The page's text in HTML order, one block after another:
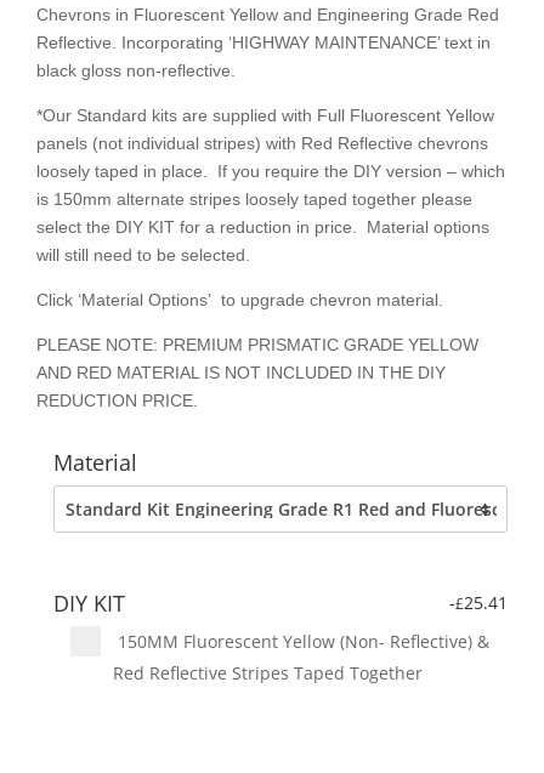
Chevrons in Fluorescent Yellow and Engineering Grade Red
Reflective. Incorporating ‘HIGHWAY MAINTENANCE’ text in
black gloss non-reflective.
*Our Standard kits are supplied with Full Fluorescent Yellow
panels (not individual stripes) with Red Reflective chevrons
loosely taped in place. If you require the DIY version – which
is 150mm alternate stripes loosely taped together please
select the DIY KIT for a reduction in price. Material options
will still need to be selected.
Click ‘Material Options’ to upgrade chevron material.
PLEASE NOTE: PREMIUM PRISMATIC GRADE YELLOW
AND RED MATERIAL IS NOT INCLUDED IN THE DIY
REDUCTION PRICE.
Material
DIY KIT -£25.41
150MM Fluorescent Yellow (Non- Reflective) &
Red Reflective Stripes Taped Together